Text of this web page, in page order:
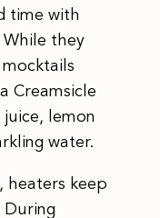
time with
they
Creamsicle
lemon
water.
heaters keep